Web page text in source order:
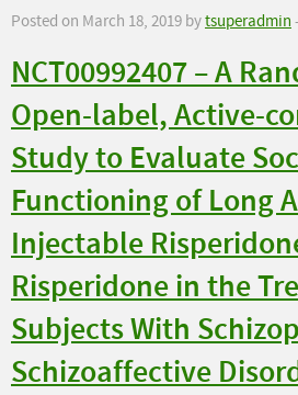
Posted on March 18, 2019 bytsuperadmin-
NCT00992407 – A
Open-label, Active-
Study to Evaluate
Functioning of Long
Injectable
Risperidone in the
Subjects With
Schizoaffective